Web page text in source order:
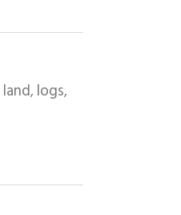
land, logs,